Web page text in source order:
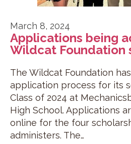
March 8, 2024
Applications being
Wildcat Foundation
The Wildcat Foundation
application process for its
Class of 2024 at
High School. Applications
online for the four
administers. The…